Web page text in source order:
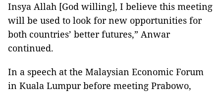
Insya Allah [God willing], I believe this meeting
will be used to look for new opportunities for
both countries’ better futures,” Anwar
continued.
In a speech at the Malaysian Economic Forum
in Kuala Lumpur before meeting Prabowo,